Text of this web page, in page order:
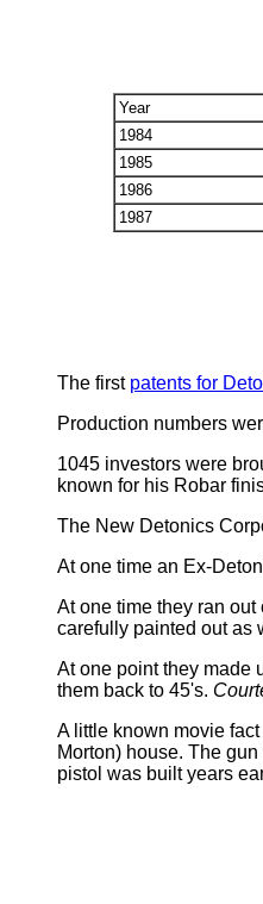
Year
1984
1985
1986
1987
The first patents for
Production numbers
1045 investors were
known for his Robar
The New Detonics
At one time an Ex-
At one time they ran
carefully painted out as
At one point they made
them back to 45's.
A little known movie fact
Morton) house. The
pistol was built years